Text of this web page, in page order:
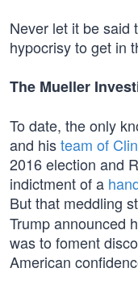
Never let it be said
hypocrisy to get in
The Mueller
To date, the only
and histeam of
2016 election and
indictment of a
But that meddling
Trump announced
was to foment
American